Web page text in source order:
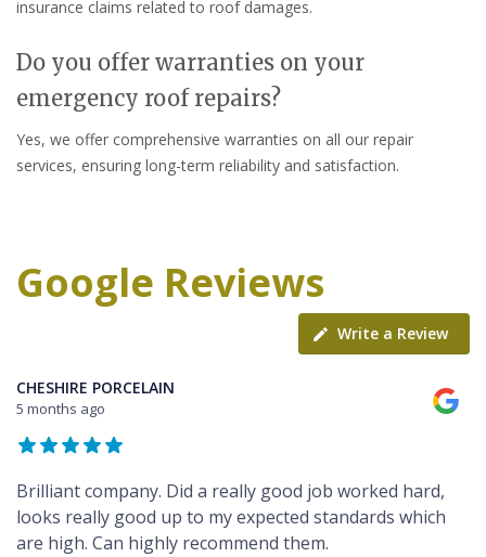
insurance claims related to roof damages.
Do you offer warranties on your
emergency roof repairs?
Yes, we offer comprehensive warranties on all our repair
services, ensuring long-term reliability and satisfaction.
Google Reviews
Write a Review
CHESHIRE PORCELAIN
5 months ago
Brilliant company. Did a really good job worked hard,
looks really good up to my expected standards which
are high. Can highly recommend them.